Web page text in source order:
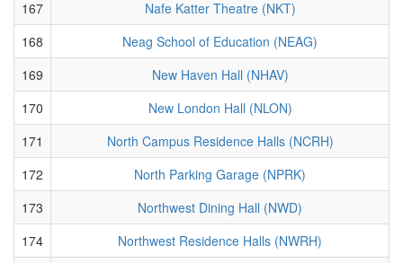
167
Nafe Katter Theatre (NKT)
168
Neag School of Education (NEAG)
169
New Haven Hall (NHAV)
170
New London Hall (NLON)
171
North Campus Residence Halls (NCRH)
172
North Parking Garage (NPRK)
173
Northwest Dining Hall (NWD)
174
Northwest Residence Halls (NWRH)